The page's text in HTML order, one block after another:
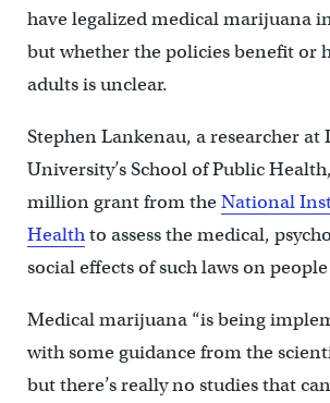
have legalized medical marijuana
but whether the policies benefit or
adults is unclear.
Stephen Lankenau, a researcher at
University’s School of Public
million grant from theNational
Healthto assess the medical,
social effects of such laws on people
Medical marijuana “is being
with some guidance from the
but there’s really no studies that